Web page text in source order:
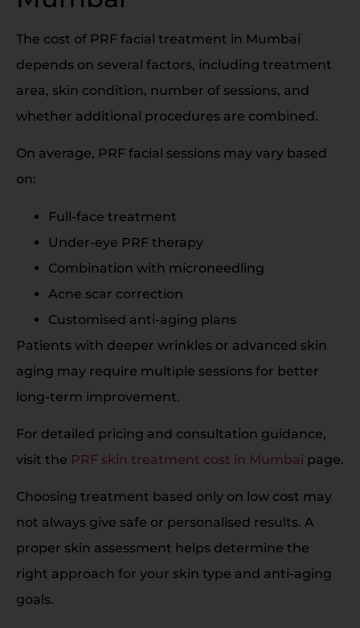
The cost of PRF facial treatment in Mumbai
depends on several factors, including treatment
area, skin condition, number of sessions, and
whether additional procedures are combined.
On average, PRF facial sessions may vary based
on:
Full-face treatment
Under-eye PRF therapy
Combination with microneedling
Acne scar correction
Customised anti-aging plans
Patients with deeper wrinkles or advanced skin
aging may require multiple sessions for better
long-term improvement.
For detailed pricing and consultation guidance,
visit the PRF skin treatment cost in Mumbai page.
Choosing treatment based only on low cost may
not always give safe or personalised results. A
proper skin assessment helps determine the
right approach for your skin type and anti-aging
goals.